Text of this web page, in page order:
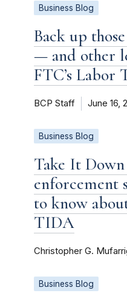
Business Blog
Back up
— and other
FTC’s Labor
BCP Staff June 16,
Business Blog
Take It
enforcement
to know
TIDA
Christopher G.
Business Blog